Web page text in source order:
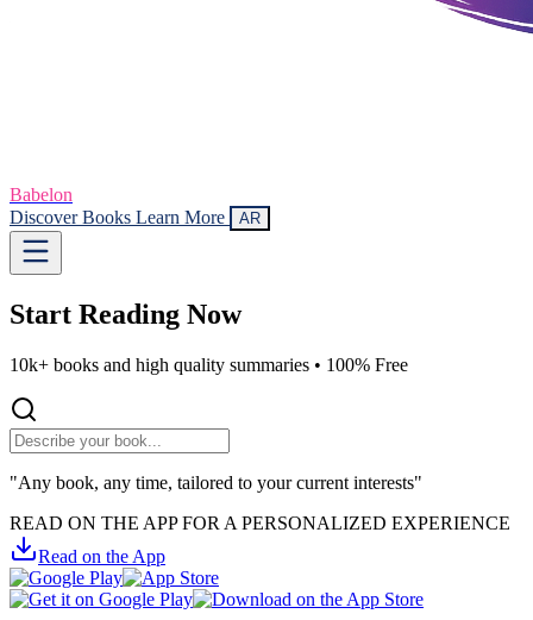
Babelon
Discover Books Learn More AR
Start Reading Now
10k+ books and high quality summaries • 100% Free
"Any book, any time, tailored to your current interests"
READ ON THE APP FOR A PERSONALIZED EXPERIENCE
Read on the App